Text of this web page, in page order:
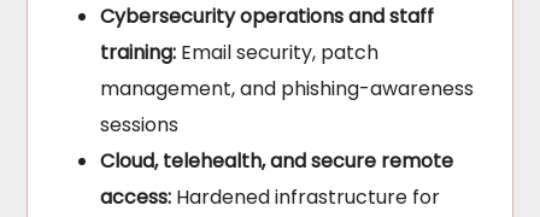
Cybersecurity operations and staff
training: Email security, patch
management, and phishing-awareness
sessions
Cloud, telehealth, and secure remote
access: Hardened infrastructure for